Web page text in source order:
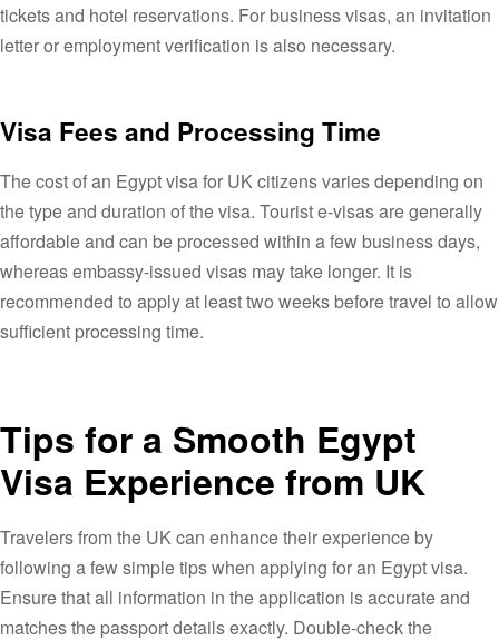
tickets and hotel reservations. For business visas, an invitation
letter or employment verification is also necessary.
Visa Fees and Processing Time
The cost of an Egypt visa for UK citizens varies depending on
the type and duration of the visa. Tourist e-visas are generally
affordable and can be processed within a few business days,
whereas embassy-issued visas may take longer. It is
recommended to apply at least two weeks before travel to allow
sufficient processing time.
Tips for a Smooth Egypt
Visa Experience from UK
Travelers from the UK can enhance their experience by
following a few simple tips when applying for an Egypt visa.
Ensure that all information in the application is accurate and
matches the passport details exactly. Double-check the